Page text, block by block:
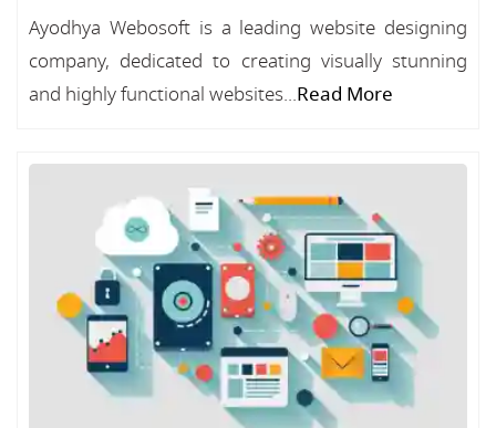
Ayodhya Webosoft is a leading website designing
company, dedicated to creating visually stunning
and highly functional websites...Read More